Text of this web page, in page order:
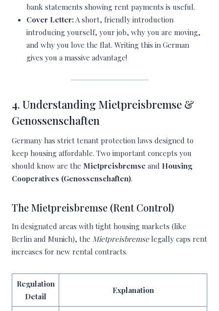
bank statements showing rent payments is useful.
Cover Letter:A short, friendly introduction
introducing yourself, your job, why you are moving,
and why you love the flat. Writing this in German
gives you a massive advantage!
4. Understanding Mietpreisbremse &
Genossenschaften
Germany has strict tenant protection laws designed to
keep housing affordable. Two important concepts you
should know are the Mietpreisbremse and Housing
Cooperatives (Genossenschaften).
The Mietpreisbremse (Rent Control)
In designated areas with tight housing markets (like
Berlin and Munich), the Mietpreisbremselegally caps rent
increases for new rental contracts.
Regulation
Detail
Explanation